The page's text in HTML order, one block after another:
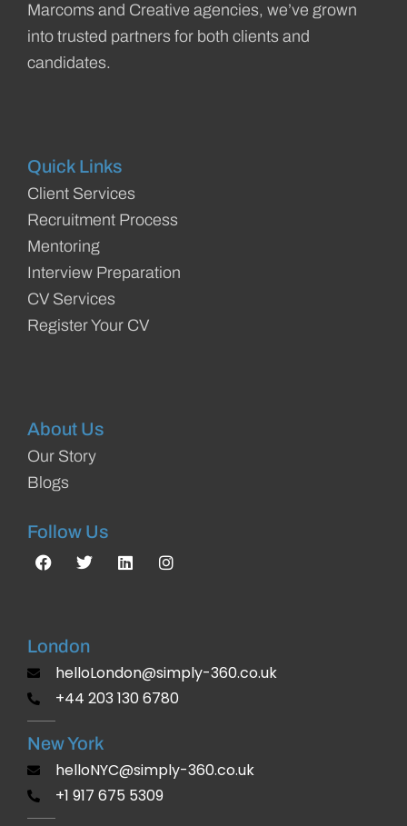
Marcoms and Creative agencies, we’ve grown
into trusted partners for both clients and
candidates.
Quick Links
Client Services
Recruitment Process
Mentoring
Interview Preparation
CV Services
Register Your CV
About Us
Our Story
Blogs
Follow Us
London
helloLondon@simply-360.co.uk
+44 203 130 6780
New York
helloNYC@simply-360.co.uk
+1 917 675 5309